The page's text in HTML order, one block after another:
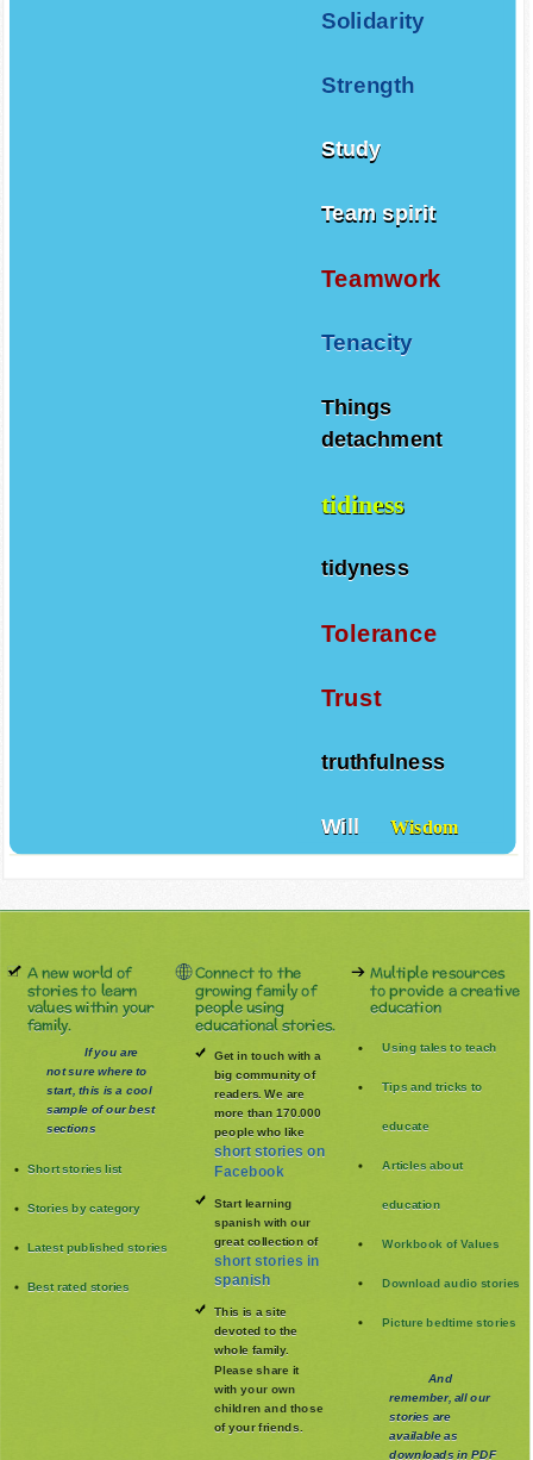
Solidarity
Strength
Study
Team spirit
Teamwork
Tenacity
Things
detachment
tidiness
tidyness
Tolerance
Trust
truthfulness
Will Wisdom
A new world of
stories to learn
values within your
family.
If you are
not sure where to
start, this is a cool
sample of our best
sections
Short stories list
Stories by category
Latest published stories
Best rated stories
Connect to the
growing family of
people using
educational stories.
Get in touch with a
big community of
readers. We are
more than 170.000
people who like
short stories on
Facebook
Start learning
spanish with our
great collection of
short stories in
spanish
This is a site
devoted to the
whole family.
Please share it
with your own
children and those
of your friends.
Multiple resources
to provide a creative
education
Using tales to teach
Tips and tricks to
educate
Articles about
education
Workbook of Values
Download audio stories
Picture bedtime stories
And
remember, all our
stories are
available as
downloads in PDF